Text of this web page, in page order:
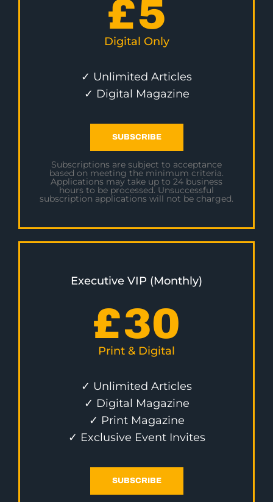
£5
Digital Only
✓ Unlimited Articles
✓ Digital Magazine
SUBSCRIBE
Subscriptions are subject to acceptance
based on meeting the minimum criteria.
Applications may take up to 24 business
hours to be processed. Unsuccessful
subscription applications will not be charged.
Executive VIP (Monthly)
£30
Print & Digital
✓ Unlimited Articles
✓ Digital Magazine
✓ Print Magazine
✓ Exclusive Event Invites
SUBSCRIBE